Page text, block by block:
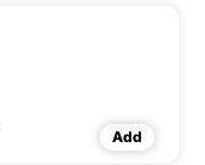
Add